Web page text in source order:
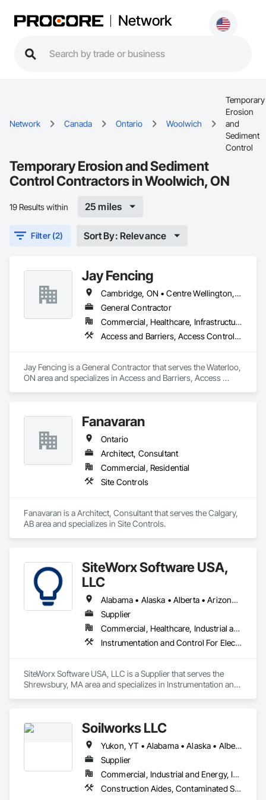
Network
Network Canada Ontario Woolwich
Temporary
Erosion
and
Sediment
Control
Temporary Erosion and Sediment
Control Contractors in Woolwich, ON
19 Results within 25 miles
Filter (2) Sort By: Relevance
Jay Fencing
Cambridge, ON • Centre Wellington, ON • Guelph, ON • Kitchener, ON • Puslinch, ON • Stratford, ON • Toronto, ON • Waterloo, ON • Wellesley, ON • Wellington North, ON • Wilmot, ON • Woolwich, ON
General Contractor
Commercial, Healthcare, Infrastructure, Institutional, Residential
Access and Barriers, Access Control, Access Doors and Panels, Decking, Fences and Gates, Gate Operators, Retaining Walls, Temporary Erosion and Sediment Control, Temporary Fencing
Jay Fencing is a General Contractor that serves the Waterloo,
ON area and specializes in Access and Barriers, Access
Fanavaran
Ontario
Architect, Consultant
Commercial, Residential
Site Controls
Fanavaran is a Architect, Consultant that serves the Calgary,
AB area and specializes in Site Controls.
SiteWorx Software USA,
LLC
Alabama • Alaska • Alberta • Arizona • Arkansas • British Columbia • California • Colorado • Connecticut • Delaware • Florida • Georgia • Hawaii • Idaho • Illinois • Indiana • Iowa • Kansas • Kentucky • Louisiana • Maine • Manitoba • Maryland • Massachusetts • Michigan • Minnesota • Mississippi • Missouri • Montana • Nebraska • Nevada • New Brunswick • New Hampshire • New Jersey • New Mexico • New York • Newfoundland and Labrador • North Carolina • North Dakota • Nova Scotia • Ohio • Oklahoma • Ontario • Oregon • Pennsylvania • Prince Edward Island • Québec • Rhode Island • Saskatchewan • South Carolina • South Dakota • Tennessee • Texas • Utah • Vermont • Virginia • Washington • West Virginia • Wisconsin • Wyoming
Supplier
Commercial, Healthcare, Industrial and Energy, Institutional
Instrumentation and Control For Electrical Systems, Integrated Automation Systems For Electrical, Site Controls
SiteWorx Software USA, LLC is a Supplier that serves the
Shrewsbury, MA area and specializes in Instrumentation and
Soilworks LLC
Yukon, YT • Alabama • Alaska • Alberta • Arizona • Arkansas • British Columbia • California • Colorado • Connecticut • Delaware • Florida • Georgia • Hawaii • Idaho • Illinois • Indiana • Iowa • Kansas • Kentucky • Louisiana • Maine • Manitoba • Maryland • Massachusetts • Michigan • Minnesota • Mississippi • Missouri • Montana • Nebraska • Nevada • New Brunswick • New Hampshire • New Jersey • New Mexico • New York • Newfoundland and Labrador • North Carolina • North Dakota • Northwest Territories • Nova Scotia • Nunavut • Ohio • Oklahoma • Ontario • Oregon • Pennsylvania • Prince Edward Island • Québec • Rhode Island • Saskatchewan • South Carolina • South Dakota • Tennessee • Texas • Utah • Vermont • Virginia • Washington • West Virginia • Wisconsin • Wyoming
Supplier
Commercial, Industrial and Energy, Infrastructure, Institutional, Residential
Construction Aides, Contaminated Soils Abatement and Remediation, Earthwork, Erosion and Sedimentation Controls, Site Controls, Site Watering For Dust Control, Soil Stabilization, Temporary Dust Barriers, Temporary Erosion and Sediment Control, Temporary Storm Water Pollution Control